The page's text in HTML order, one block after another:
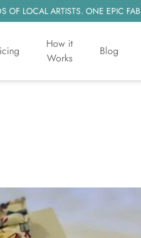
OF LOCAL ARTISTS. ONE EPIC
How it
Works
Blog